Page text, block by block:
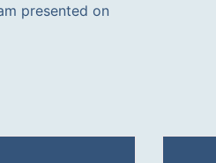
presented on